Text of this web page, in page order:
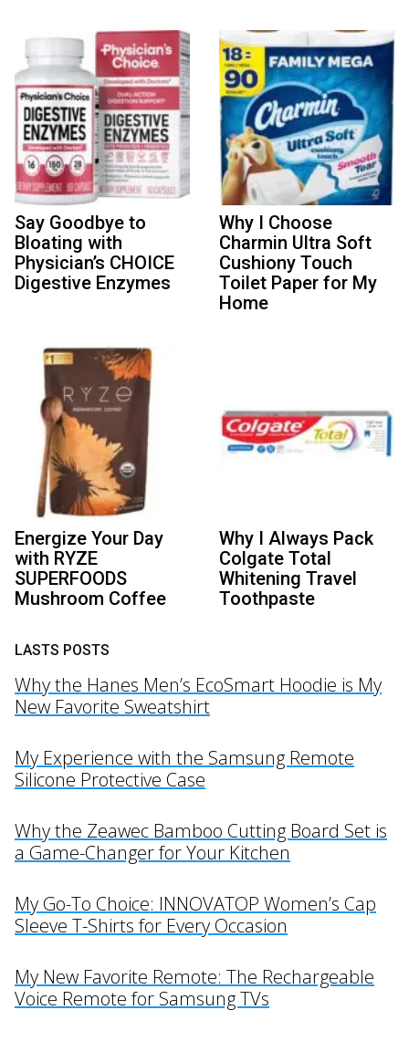
Say Goodbye to
Bloating with
Physician’s CHOICE
Digestive Enzymes
Why I Choose
Charmin Ultra Soft
Cushiony Touch
Toilet Paper for My
Home
Energize Your Day
with RYZE
SUPERFOODS
Mushroom Coffee
Why I Always Pack
Colgate Total
Whitening Travel
Toothpaste
LASTS POSTS
Why the Hanes Men’s EcoSmart Hoodie is My
New Favorite Sweatshirt
My Experience with the Samsung Remote
Silicone Protective Case
Why the Zeawec Bamboo Cutting Board Set is
a Game-Changer for Your Kitchen
My Go-To Choice: INNOVATOP Women’s Cap
Sleeve T-Shirts for Every Occasion
My New Favorite Remote: The Rechargeable
Voice Remote for Samsung TVs